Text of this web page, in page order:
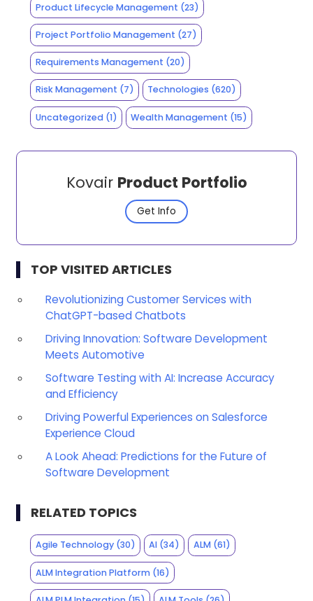
Product Lifecycle Management (23)
Project Portfolio Management (27)
Requirements Management (20)
Risk Management (7) Technologies (620)
Uncategorized(1) Wealth Management (15)
Kovair Product Portfolio
Get Info
TOP VISITED ARTICLES
Revolutionizing Customer Services with
ChatGPT-based Chatbots
Driving Innovation: Software Development
Meets Automotive
Software Testing with AI: Increase Accuracy
and Efficiency
Driving Powerful Experiences on Salesforce
Experience Cloud
A Look Ahead: Predictions for the Future of
Software Development
RELATED TOPICS
Agile Technology(30) AI (34) ALM(61)
ALM Integration Platform(16)